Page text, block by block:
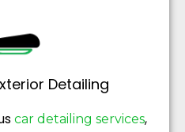
Detailing
car detailing services,